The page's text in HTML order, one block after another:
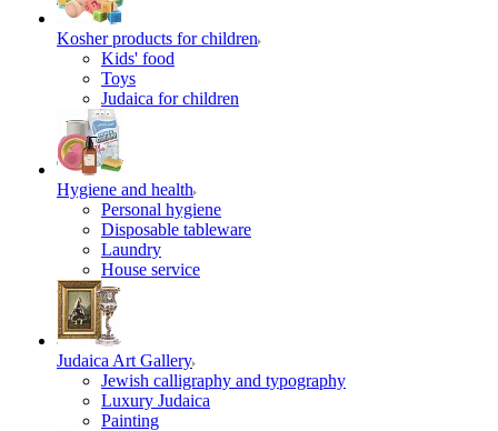
Kosher products for children
Kids' food
Toys
Judaica for children
Hygiene and health
Personal hygiene
Disposable tableware
Laundry
House service
Judaica Art Gallery
Jewish calligraphy and typography
Luxury Judaica
Painting